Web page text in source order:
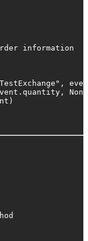
information